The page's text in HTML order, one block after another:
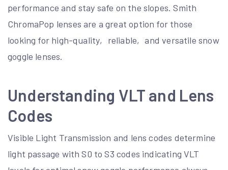
performance and stay safe on the slopes. Smith
ChromaPop lenses are a great option for those
looking for high-quality‚ reliable‚ and versatile snow
goggle lenses.
Understanding VLT and Lens
Codes
Visible Light Transmission and lens codes determine
light passage with S0 to S3 codes indicating VLT